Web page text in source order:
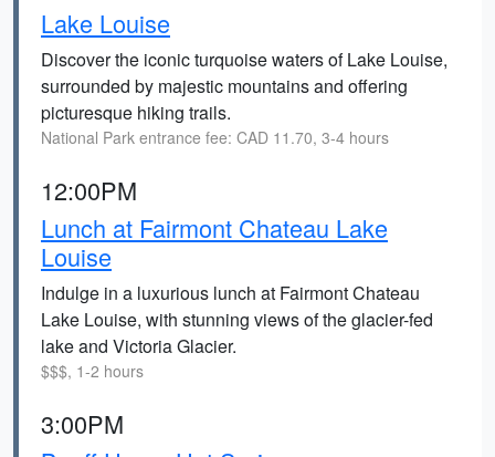
Lake Louise
Discover the iconic turquoise waters of Lake Louise,
surrounded by majestic mountains and offering
picturesque hiking trails.
National Park entrance fee: CAD 11.70, 3-4 hours
12:00PM
Lunch at Fairmont Chateau Lake
Louise
Indulge in a luxurious lunch at Fairmont Chateau
Lake Louise, with stunning views of the glacier-fed
lake and Victoria Glacier.
$$$, 1-2 hours
3:00PM